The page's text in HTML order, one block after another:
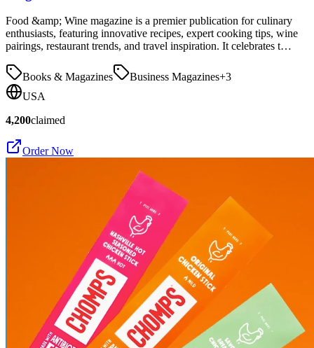
Food &amp; Wine magazine is a premier publication for culinary
enthusiasts, featuring innovative recipes, expert cooking tips, wine
pairings, restaurant trends, and travel inspiration. It celebrates t…
Books & Magazines Business Magazines+3
USA
4,200claimed
Order Now